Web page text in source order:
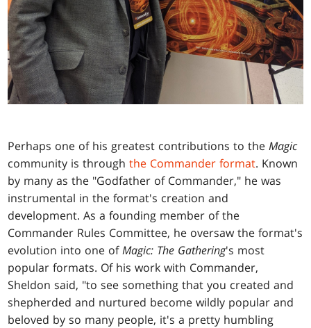
Perhaps one of his greatest contributions to theMagic
community is throughthe Commander format. Known
by many as the "Godfather of Commander," he was
instrumental in the format's creation and
development. As a founding member of the
Commander Rules Committee, he oversaw the format's
evolution into one ofMagic: The Gathering's most
popular formats. Of his work with Commander,
Sheldon said, "to see something that you created and
shepherded and nurtured become wildly popular and
beloved by so many people, it's a pretty humbling